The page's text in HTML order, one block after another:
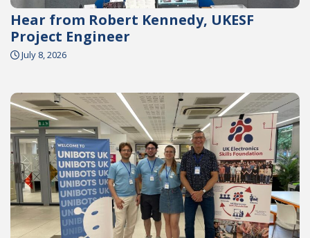
Hear from Robert Kennedy, UKESF
Project Engineer
July 8, 2026